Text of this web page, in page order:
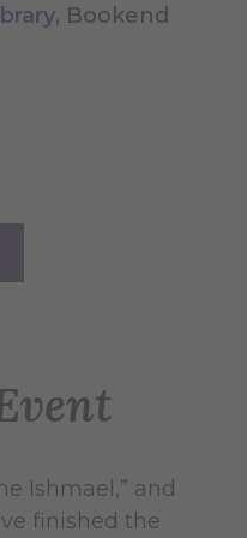
, Bookend
Ishmael,” and
finished the